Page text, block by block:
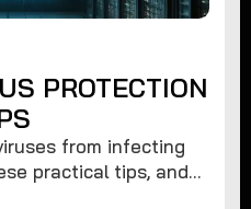
PROTECTION
from infecting
practical tips, and